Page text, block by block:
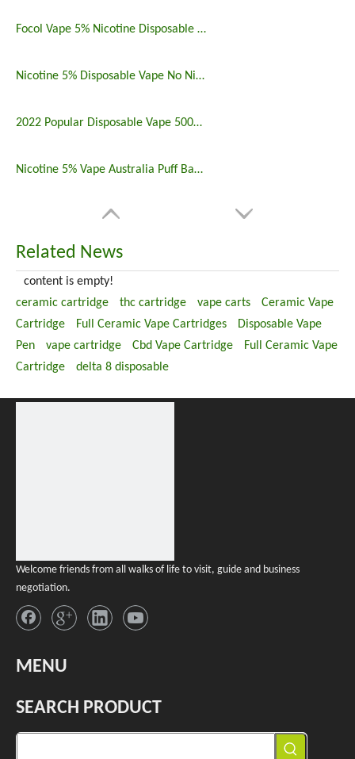
Focol Vape 5% Nicotine Disposable 5000 Puff 10 Pack
Nicotine 5% Disposable Vape No Nicotine 5000 Puff Bar
2022 Popular Disposable Vape 5000 Puffs 5% Nicotine
Nicotine 5% Vape Australia Puff Bar China Manufacturers
Related News
content is empty!
ceramic cartridge
thc cartridge vape carts
Ceramic Vape
Cartridge
Full Ceramic Vape Cartridges
Disposable Vape
Pen
vape cartridge Cbd Vape Cartridge
Full Ceramic Vape
Cartridge
delta 8 disposable
Welcome friends from all walks of life to visit, guide and business
negotiation.
MENU
SEARCH PRODUCT